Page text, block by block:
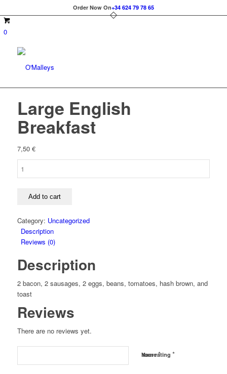
Order Now On+34 624 79 78 65
0
Large English
Breakfast
7,50 €
quantity
Add to cart
Category: Uncategorized
Description
Reviews (0)
Description
2 bacon, 2 sausages, 2 eggs, beans, tomatoes, hash brown, and
toast
Reviews
There are no reviews yet.
Name*
Your rating *